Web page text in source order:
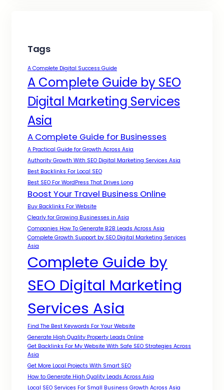
Tags
A Complete Digital Success Guide
A Complete Guide by SEO
Digital Marketing Services
Asia
A Complete Guide for Businesses
A Practical Guide for Growth Across Asia
Authority Growth With SEO Digital Marketing Services Asia
Best Backlinks For Local SEO
Best SEO For WordPress That Drives Long
Boost Your Travel Business Online
Buy Backlinks For Website
Clearly for Growing Businesses in Asia
Companies How To Generate B2B Leads Across Asia
Complete Growth Support by SEO Digital Marketing Services
Asia
Complete Guide by
SEO Digital Marketing
Services Asia
Find The Best Keywords For Your Website
Generate High Quality Property Leads Online
Get Backlinks For My Website With Safe SEO Strategies Across
Asia
Get More Local Projects With Smart SEO
How to Generate High Quality Leads Across Asia
Local SEO Services For Small Business Growth Across Asia